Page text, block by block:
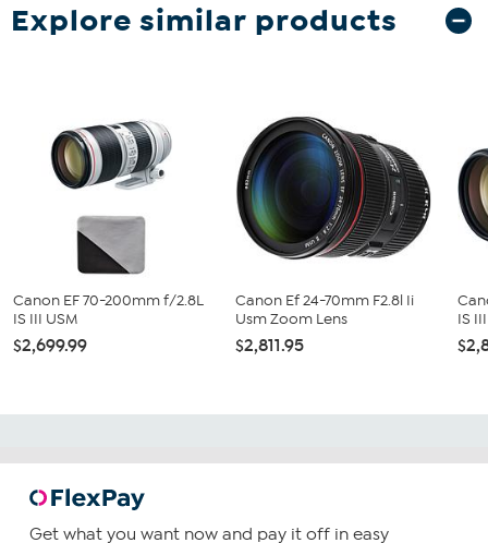
Explore similar products
Canon EF 70-200mm f/2.8L
IS III USM
$2,699.99
Canon Ef 24-70mm F2.8l Ii
Usm Zoom Lens
$2,811.95
IS
Get what you want now and pay it off in easy